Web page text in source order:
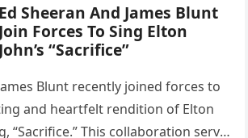
Ed Sheeran And James Blunt
Join Forces To Sing Elton
John’s “Sacrifice”
Blunt recently joined forces to
and heartfelt rendition of Elton
“Sacrifice.” This collaboration serves